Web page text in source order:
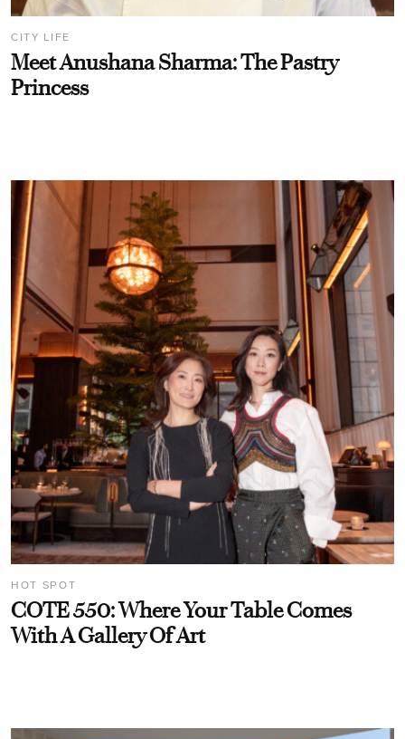
CITY LIFE
Meet Anushana Sharma: The Pastry
Princess
HOT SPOT
COTE 550: Where Your Table Comes
With A Gallery Of Art